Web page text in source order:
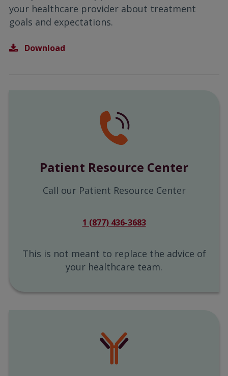
your healthcare provider about treatment
goals and expectations.
Download
Patient Resource Center
Call our Patient Resource Center
1 (877) 436-3683
This is not meant to replace the advice of
your healthcare team.